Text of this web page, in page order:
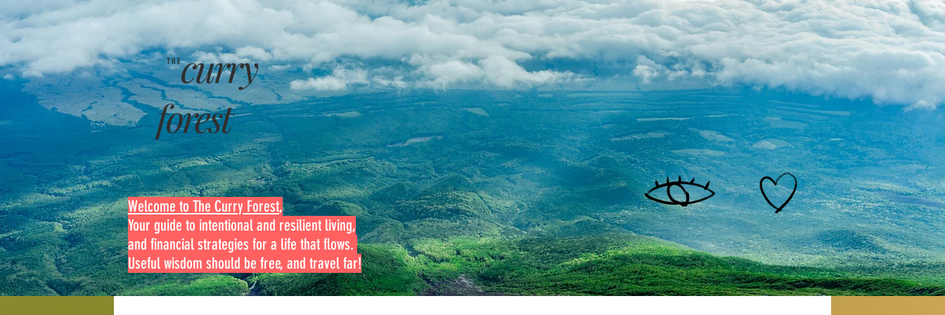
curry
forest
THE
Welcome to The Curry Forest,
Your guide to intentional and resilient living,
and financial strategies for a life that flows.
Useful wisdom should be free, and travel far!